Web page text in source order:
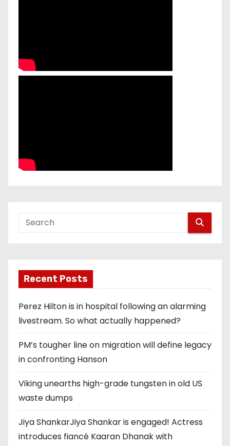
Recent Posts
Perez Hilton is in hospital following an alarming
livestream. So what actually happened?
PM’s tougher line on migration will define legacy
in confronting Hanson
Viking unearths high-grade tungsten in old US
waste dumps
Jiya ShankarJiya Shankar is engaged! Actress
introduces fiancé Kaaran Dhanak with